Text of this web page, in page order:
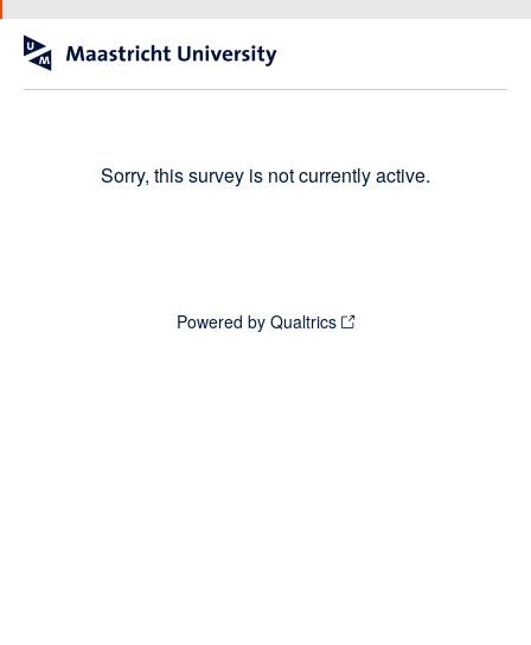
Sorry, this survey is not currently active.
Powered by Qualtrics